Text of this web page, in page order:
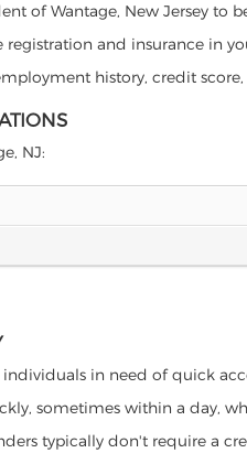
of Wantage, New Jersey to
and insurance in
history, credit
NJ:
in need of quick
sometimes within a day,
typically don't require a